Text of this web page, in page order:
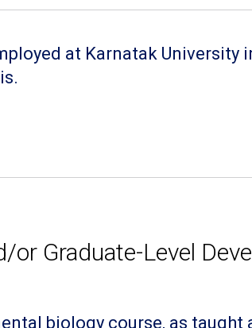
at Karnatak University
or Graduate-Level
biology course, as taught